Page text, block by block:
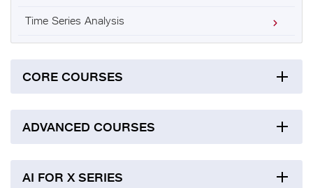
Time Series Analysis
CORE COURSES
ADVANCED COURSES
AI FOR X SERIES